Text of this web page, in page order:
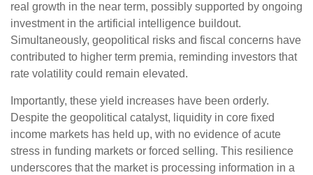
real growth in the near term, possibly supported by ongoing
investment in the artificial intelligence buildout.
Simultaneously, geopolitical risks and fiscal concerns have
contributed to higher term premia, reminding investors that
rate volatility could remain elevated.
Importantly, these yield increases have been orderly.
Despite the geopolitical catalyst, liquidity in core fixed
income markets has held up, with no evidence of acute
stress in funding markets or forced selling. This resilience
underscores that the market is processing information in a